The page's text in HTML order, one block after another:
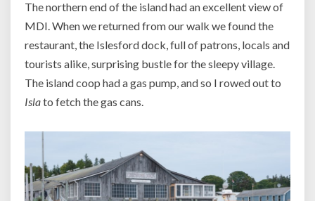
The northern end of the island had an excellent view of
MDI. When we returned from our walk we found the
restaurant, the Islesford dock, full of patrons, locals and
tourists alike, surprising bustle for the sleepy village.
The island coop had a gas pump, and so I rowed out to
Islato fetch the gas cans.